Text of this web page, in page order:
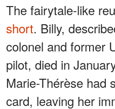
The fairytale-like
short. Billy,
colonel and former
pilot, died in
Marie-Thérèse had
card, leaving her